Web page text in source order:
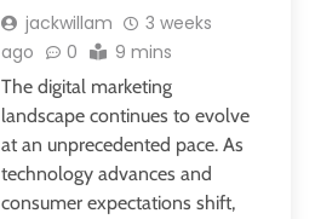
Ghost Blogging Platform:
Complete Guide, Features,
Pricing, SEO, Alternatives, and
Is It Worth Choosing?
GENERAL
jackwillam
3 weeks
ago
0 9 mins
The digital marketing
landscape continues to evolve
at an unprecedented pace. As
technology advances and
consumer expectations shift,